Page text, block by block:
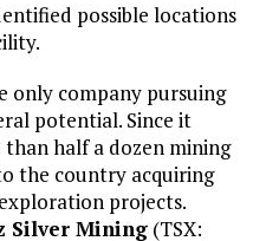
possible locations
only company pursuing
potential. Since it
than half a dozen mining
the country acquiring
projects.
Silver Mining (TSX: